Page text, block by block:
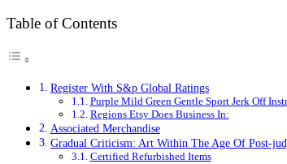
Table of Contents
Register With S&p Global Ratings
Purple Mild Green Gentle Sport Jerk Off
Regions Etsy Does Business In:
Associated Merchandise
Gradual Criticism: Art Within The Age Of Post-
Certified Refurbished Items